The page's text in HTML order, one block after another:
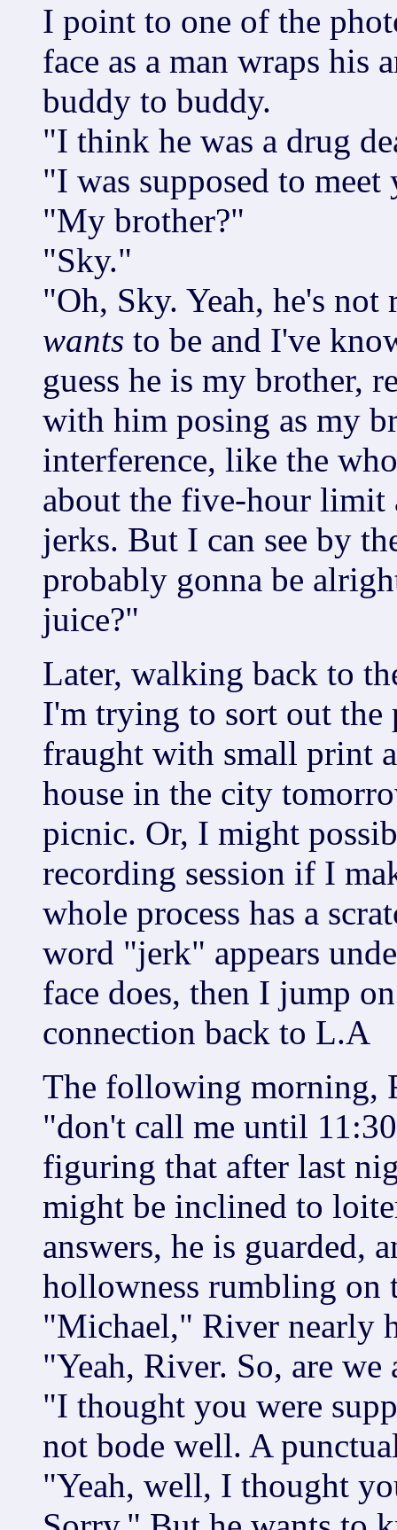
I point to one of the
face as a man wraps his
buddy to buddy.
"I think he was a drug
"I was supposed to
"My brother?"
"Sky."
"Oh, Sky. Yeah, he's
wants to be and I've
guess he is my brother,
with him posing as my
interference, like the
about the five-hour limit
jerks. But I can see by
probably gonna be
juice?"
Later, walking back to
I'm trying to sort out the
fraught with small print
house in the city
picnic. Or, I might
recording session if I
whole process has a
word "jerk" appears
face does, then I jump
connection back to L.A
The following morning,
"don't call me until
figuring that after last
might be inclined to
answers, he is guarded,
hollowness rumbling on
"Michael," River nearly
"Yeah, River. So, are
"I thought you were
not bode well. A
"Yeah, well, I thought